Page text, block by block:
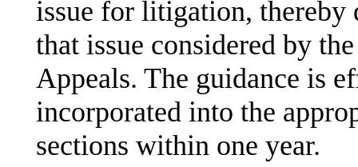
issue for litigation, thereby
that issue considered by
Appeals. The guidance is
incorporated into the
sections within one year.